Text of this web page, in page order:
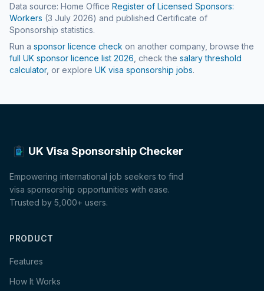
Data source: Home Office Register of Licensed Sponsors:
Workers (3 July 2026) and published Certificate of
Sponsorship statistics.
Run a sponsor licence check on another company, browse the
full UK sponsor licence list 2026 , check the salary threshold
calculator, or explore UK visa sponsorship jobs.
UK Visa Sponsorship Checker
Empowering international job seekers to find
visa sponsorship opportunities with ease.
Trusted by 5,000+ users.
PRODUCT
Features
How It Works